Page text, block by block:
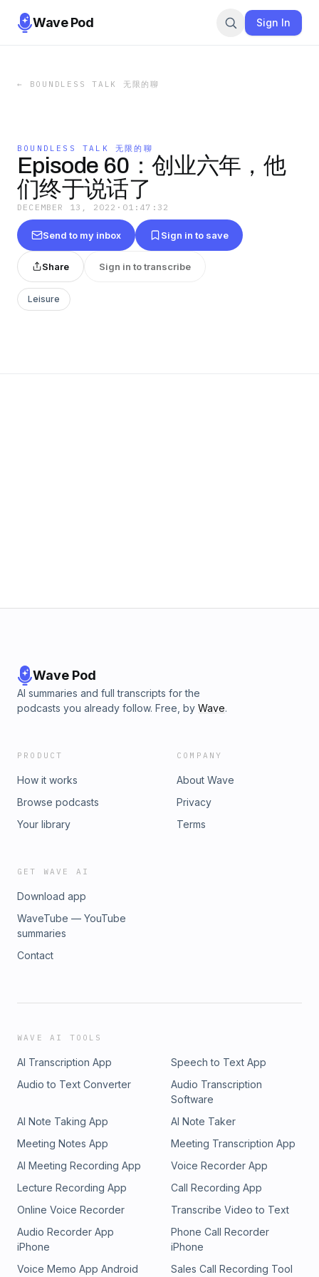
Wave Pod Sign In
← BOUNDLESS TALK 无限的聊
BOUNDLESS TALK 无限的聊
Episode 60：创业六年，他
们终于说话了
DECEMBER 13, 2022 · 01:47:32
Send to my inbox Sign in to save
Share Sign in to transcribe
Leisure
Wave Pod
AI summaries and full transcripts for the
podcasts you already follow. Free, by Wave.
PRODUCT
How it works
Browse podcasts
Your library
COMPANY
About Wave
Privacy
Terms
GET WAVE AI
Download app
WaveTube — YouTube
summaries
Contact
WAVE AI TOOLS
AI Transcription App
Speech to Text App
Audio to Text Converter
Audio Transcription
Software
AI Note Taking App
AI Note Taker
Meeting Notes App
Meeting Transcription App
AI Meeting Recording App
Voice Recorder App
Lecture Recording App
Call Recording App
Online Voice Recorder
Transcribe Video to Text
Audio Recorder App
iPhone
Phone Call Recorder
iPhone
Voice Memo App Android
Sales Call Recording Tool